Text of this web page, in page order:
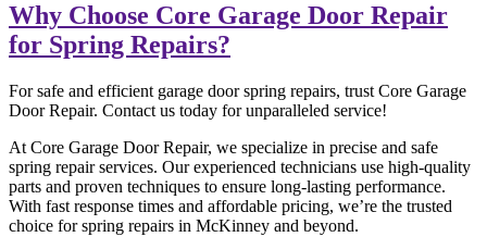
Why Choose Core Garage Door Repair
for Spring Repairs?
For safe and efficient garage door spring repairs, trust Core Garage
Door Repair. Contact us today for unparalleled service!
At Core Garage Door Repair, we specialize in precise and safe
spring repair services. Our experienced technicians use high-quality
parts and proven techniques to ensure long-lasting performance.
With fast response times and affordable pricing, we’re the trusted
choice for spring repairs in McKinney and beyond.